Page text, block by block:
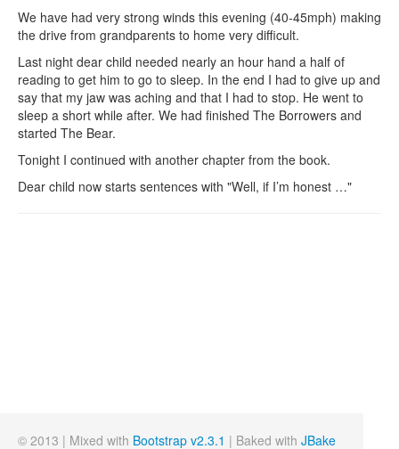
We have had very strong winds this evening (40-45mph) making
the drive from grandparents to home very difficult.
Last night dear child needed nearly an hour hand a half of
reading to get him to go to sleep. In the end I had to give up and
say that my jaw was aching and that I had to stop. He went to
sleep a short while after. We had finished The Borrowers and
started The Bear.
Tonight I continued with another chapter from the book.
Dear child now starts sentences with "Well, if I’m honest …"
© 2013 | Mixed with Bootstrap v2.3.1 | Baked with JBake